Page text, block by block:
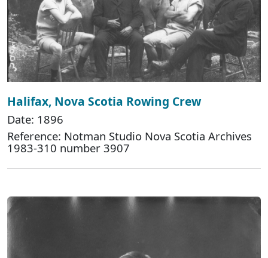
Halifax, Nova Scotia Rowing Crew
Date: 1896
Reference: Notman Studio Nova Scotia Archives
1983-310 number 3907